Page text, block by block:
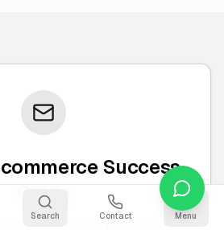
Search Contact Menu
Success
Guide